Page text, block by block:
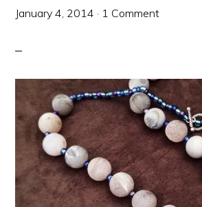
January 4, 2014 · 1 Comment